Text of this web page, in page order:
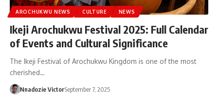
AROCHUKWU NEWS CULTURE NEWS
Ikeji Arochukwu Festival 2025: Full Calendar
of Events and Cultural Significance
The Ikeji Festival of Arochukwu Kingdom is one of the most
cherished…
Nnadozie VictorSeptember 7, 2025